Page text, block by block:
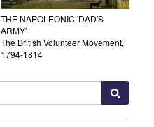
THE NAPOLEONIC 'DAD'S
ARMY'
The British Volunteer Movement,
1794-1814